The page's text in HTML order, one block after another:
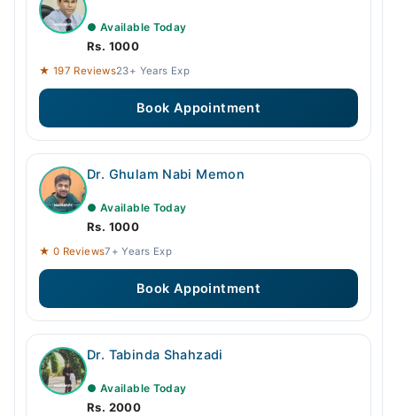
● Available Today
Rs. 1000
★ 197 Reviews23+ Years Exp
Book Appointment
Dr. Ghulam Nabi Memon
● Available Today
Rs. 1000
★ 0 Reviews7+ Years Exp
Book Appointment
Dr. Tabinda Shahzadi
● Available Today
Rs. 2000